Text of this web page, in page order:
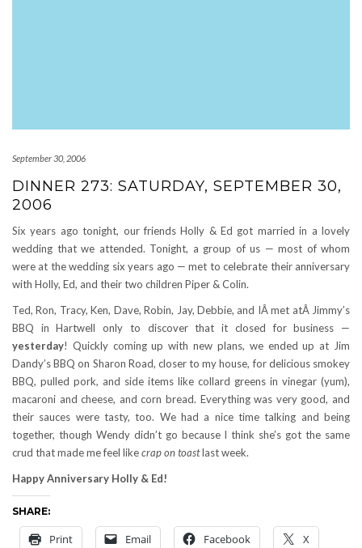
September 30, 2006
DINNER 273: SATURDAY, SEPTEMBER 30,
2006
Six years ago tonight, our friends Holly & Ed got married in a lovely
wedding that we attended. Tonight, a group of us — most of whom
were at the wedding six years ago — met to celebrate their anniversary
with Holly, Ed, and their two children Piper & Colin.
Ted, Ron, Tracy, Ken, Dave, Robin, Jay, Debbie, and IÂ met atÂ Jimmy’s
BBQ in Hartwell only to discover that it closed for business —
yesterday! Quickly coming up with new plans, we ended up at Jim
Dandy’s BBQ on Sharon Road, closer to my house, for delicious smokey
BBQ, pulled pork, and side items like collard greens in vinegar (yum),
macaroni and cheese, and corn bread. Everything was very good, and
their sauces were tasty, too. We had a nice time talking and being
together, though Wendy didn’t go because I think she’s got the same
crud that made me feel likecrap on toastlast week.
Happy Anniversary Holly & Ed!
SHARE:
Print Email Facebook X